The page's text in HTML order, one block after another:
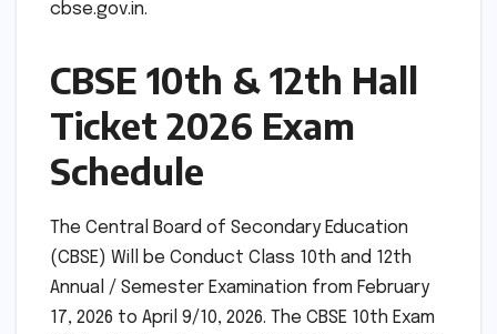
cbse.gov.in.
CBSE 10th & 12th Hall
Ticket 2026 Exam
Schedule
The Central Board of Secondary Education
(CBSE) Will be Conduct Class 10th and 12th
Annual / Semester Examination from February
17, 2026 to April 9/10, 2026. The CBSE 10th Exam